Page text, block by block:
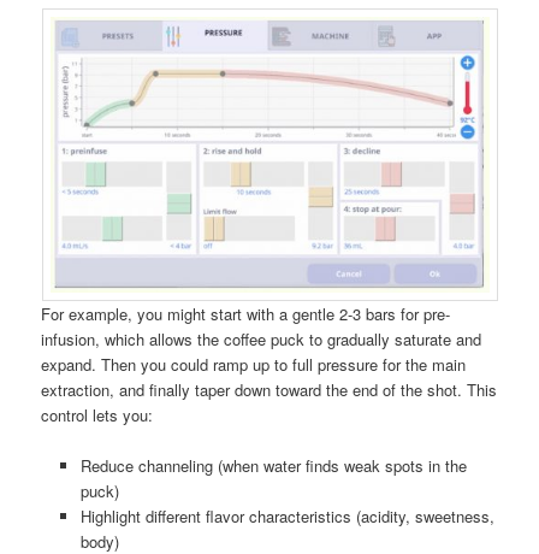
For example, you might start with a gentle 2-3 bars for pre-
infusion, which allows the coffee puck to gradually saturate and
expand. Then you could ramp up to full pressure for the main
extraction, and finally taper down toward the end of the shot. This
control lets you:
Reduce channeling (when water finds weak spots in the
puck)
Highlight different flavor characteristics (acidity, sweetness,
body)